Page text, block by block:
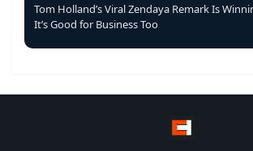
Tom Holland’s Viral Zendaya Remark Is
It’s Good for Business Too